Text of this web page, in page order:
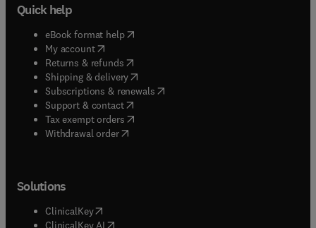
Quick help
eBook format help( opens in new tab/window
My account( opens in new tab/window
Returns & refunds( opens in new tab/window
Shipping & delivery(opens in new tab/window
Subscriptions & renewals( opens in new tab/window
Support & contact( opens in new tab/window
Tax exempt orders( opens in new tab/window
Withdrawal order
Solutions
ClinicalKey(opens in new tab/window
ClinicalKey AI opens in new tab/window